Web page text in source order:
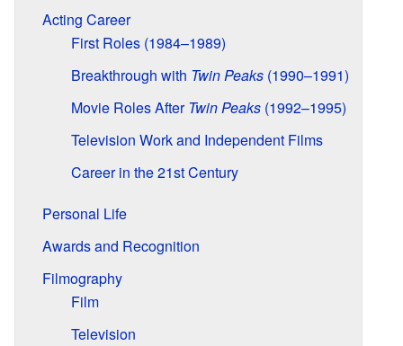
Acting Career
First Roles (1984–1989)
Breakthrough with Twin Peaks (1990–1991)
Movie Roles AfterTwin Peaks (1992–1995)
Television Work and Independent Films
Career in the 21st Century
Personal Life
Awards and Recognition
Filmography
Film
Television